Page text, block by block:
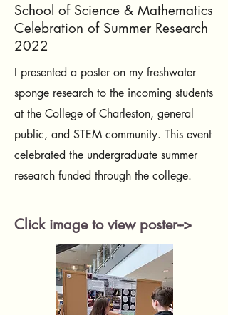
School of Science & Mathematics
Celebration of Summer Research
2022
I presented a poster on my freshwater
sponge research to the incoming students
at the College of Charleston, general
public, and STEM community. This event
celebrated the undergraduate summer
research funded through the college.
Click image to view poster-->